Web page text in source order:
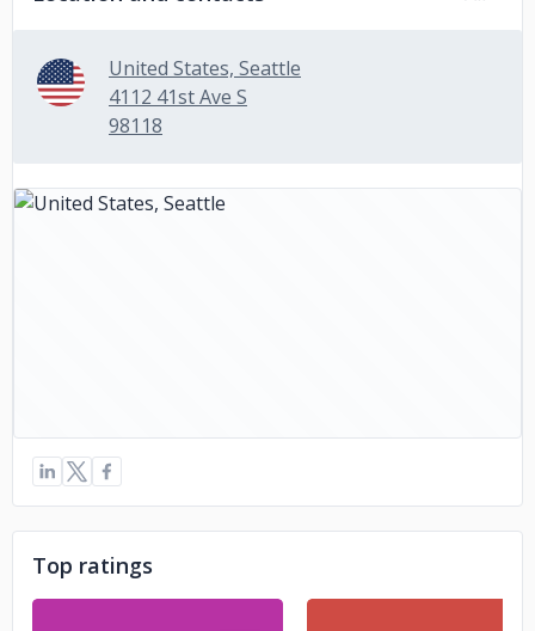
United States, Seattle
4112 41st Ave S
98118
Top ratings